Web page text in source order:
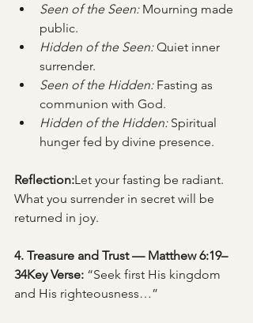
Seen of the Seen: Mourning made
public.
Hidden of the Seen: Quiet inner
surrender.
Seen of the Hidden: Fasting as
communion with God.
Hidden of the Hidden: Spiritual
hunger fed by divine presence.
Reflection:Let your fasting be radiant.
What you surrender in secret will be
returned in joy.
4. Treasure and Trust — Matthew 6:19–
34Key Verse: “Seek first His kingdom
and His righteousness…”